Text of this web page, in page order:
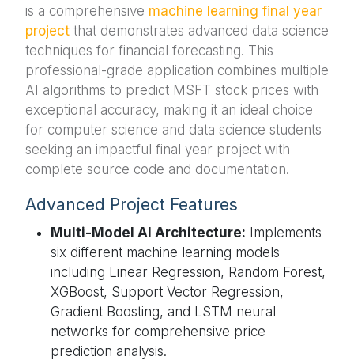
is a comprehensive machine learning final year
project that demonstrates advanced data science
techniques for financial forecasting. This
professional-grade application combines multiple
AI algorithms to predict MSFT stock prices with
exceptional accuracy, making it an ideal choice
for computer science and data science students
seeking an impactful final year project with
complete source code and documentation.
Advanced Project Features
Multi-Model AI Architecture: Implements
six different machine learning models
including Linear Regression, Random Forest,
XGBoost, Support Vector Regression,
Gradient Boosting, and LSTM neural
networks for comprehensive price
prediction analysis.